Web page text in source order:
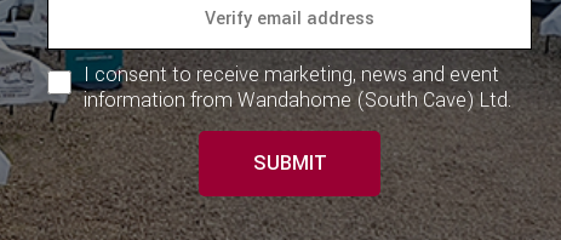
I consent to receive marketing, news and event
information from Wandahome (South Cave) Ltd.
SUBMIT